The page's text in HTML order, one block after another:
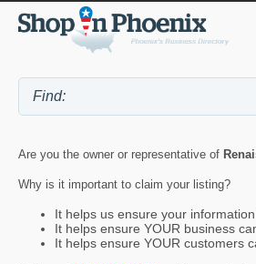
Are you the owner or representative of
Why is it important to claim your listing?
It helps us ensure your
It helps ensure YOUR business
It helps ensure YOUR customers